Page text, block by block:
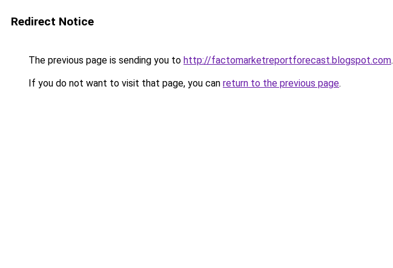
Redirect Notice
The previous page is sending you to http://factomarketreportforecast.blogspot.com.
If you do not want to visit that page, you can return to the previous page.